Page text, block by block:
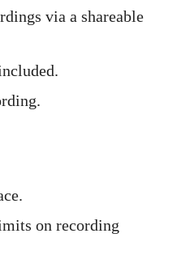
via a shareable
on recording